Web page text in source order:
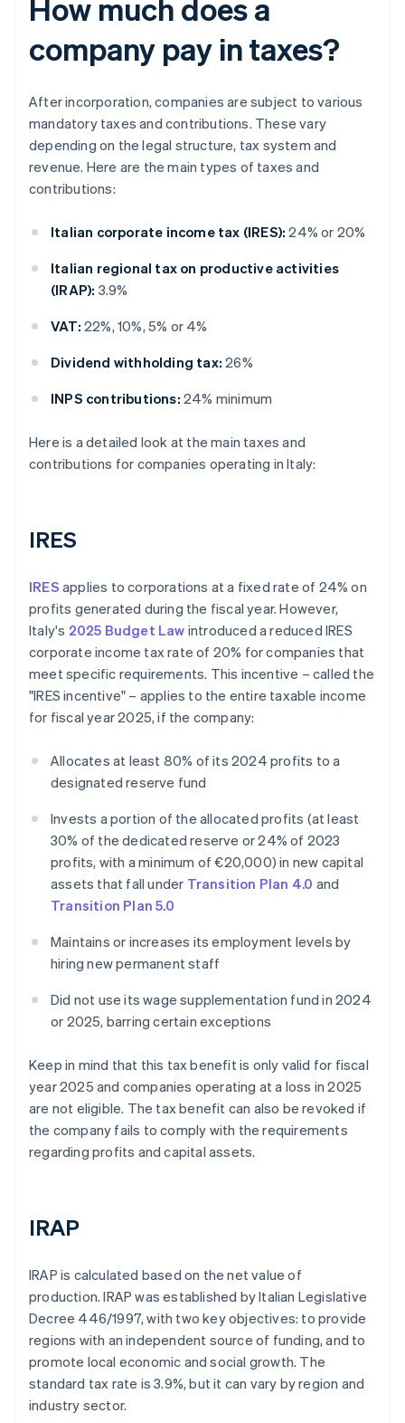
How much does a
company pay in taxes?
After incorporation, companies are subject to various
mandatory taxes and contributions. These vary
depending on the legal structure, tax system and
revenue. Here are the main types of taxes and
contributions:
Italian corporate income tax (IRES): 24% or 20%
Italian regional tax on productive activities
(IRAP): 3.9%
VAT: 22%, 10%, 5% or 4%
Dividend withholding tax: 26%
INPS contributions: 24% minimum
Here is a detailed look at the main taxes and
contributions for companies operating in Italy:
IRES
IRES applies to corporations at a fixed rate of 24% on
profits generated during the fiscal year. However,
Italy's 2025 Budget Law introduced a reduced IRES
corporate income tax rate of 20% for companies that
meet specific requirements. This incentive – called the
"IRES incentive" – applies to the entire taxable income
for fiscal year 2025, if the company:
Allocates at least 80% of its 2024 profits to a
designated reserve fund
Invests a portion of the allocated profits (at least
30% of the dedicated reserve or 24% of 2023
profits, with a minimum of €20,000) in new capital
assets that fall under Transition Plan 4.0 and
Transition Plan 5.0
Maintains or increases its employment levels by
hiring new permanent staff
Did not use its wage supplementation fund in 2024
or 2025, barring certain exceptions
Keep in mind that this tax benefit is only valid for fiscal
year 2025 and companies operating at a loss in 2025
are not eligible. The tax benefit can also be revoked if
the company fails to comply with the requirements
regarding profits and capital assets.
IRAP
IRAP is calculated based on the net value of
production. IRAP was established by Italian Legislative
Decree 446/1997, with two key objectives: to provide
regions with an independent source of funding, and to
promote local economic and social growth. The
standard tax rate is 3.9%, but it can vary by region and
industry sector.